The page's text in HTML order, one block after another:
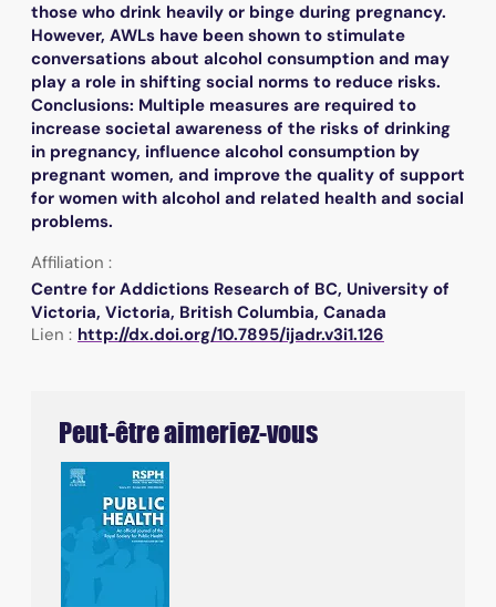
those who drink heavily or binge during pregnancy.
However, AWLs have been shown to stimulate
conversations about alcohol consumption and may
play a role in shifting social norms to reduce risks.
Conclusions: Multiple measures are required to
increase societal awareness of the risks of drinking
in pregnancy, influence alcohol consumption by
pregnant women, and improve the quality of support
for women with alcohol and related health and social
problems.
Affiliation :
Centre for Addictions Research of BC, University of
Victoria, Victoria, British Columbia, Canada
Lien : http://dx.doi.org/10.7895/ijadr.v3i1.126
Peut-être aimeriez-vous